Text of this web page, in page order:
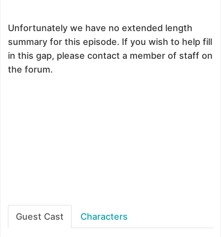
Unfortunately we have no extended length
summary for this episode. If you wish to help fill
in this gap, please contact a member of staff on
the forum.
Guest Cast Characters